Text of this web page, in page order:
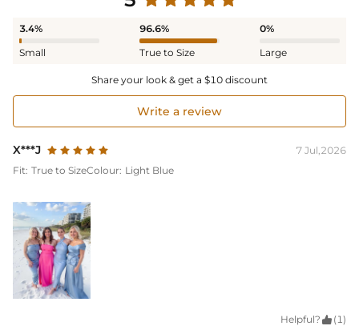
3.4%
Small
96.6%
True to Size
0%
Large
Share your look & get a $10 discount
Write a review
X***J
7 Jul,2026
Fit: True to SizeColour: Light Blue
Helpful?  (1)